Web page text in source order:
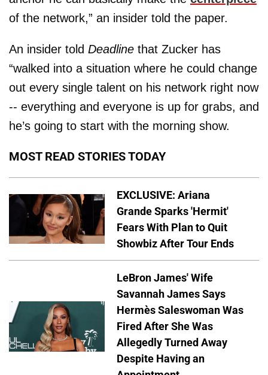
of the network,” an insider told the paper.
An insider told Deadline that Zucker has
“walked into a situation where he could change
out every single talent on his network right now
-- everything and everyone is up for grabs, and
he’s going to start with the morning show.
MOST READ STORIES TODAY
EXCLUSIVE: Ariana
Grande Sparks 'Hermit'
Fears With Plan to Quit
Showbiz After Tour Ends
LeBron James' Wife
Savannah James Says
Hermès Saleswoman Was
Fired After She Was
Allegedly Turned Away
Despite Having an